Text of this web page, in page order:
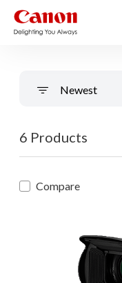
Newest
6 Products
Compare